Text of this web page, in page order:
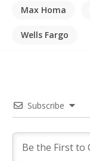
Max Homa
Wells Fargo
Subscribe